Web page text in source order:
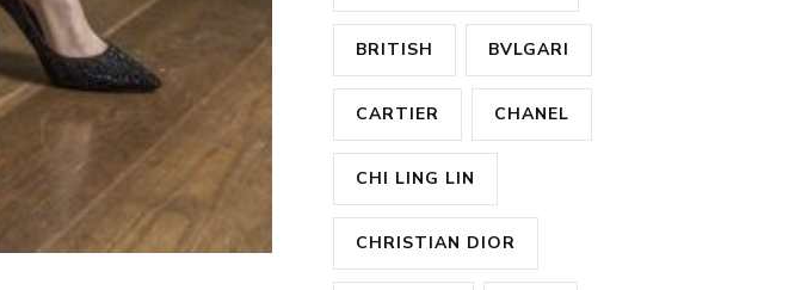
BRITISH BVLGARI
CARTIER CHANEL
CHI LING LIN
CHRISTIAN DIOR